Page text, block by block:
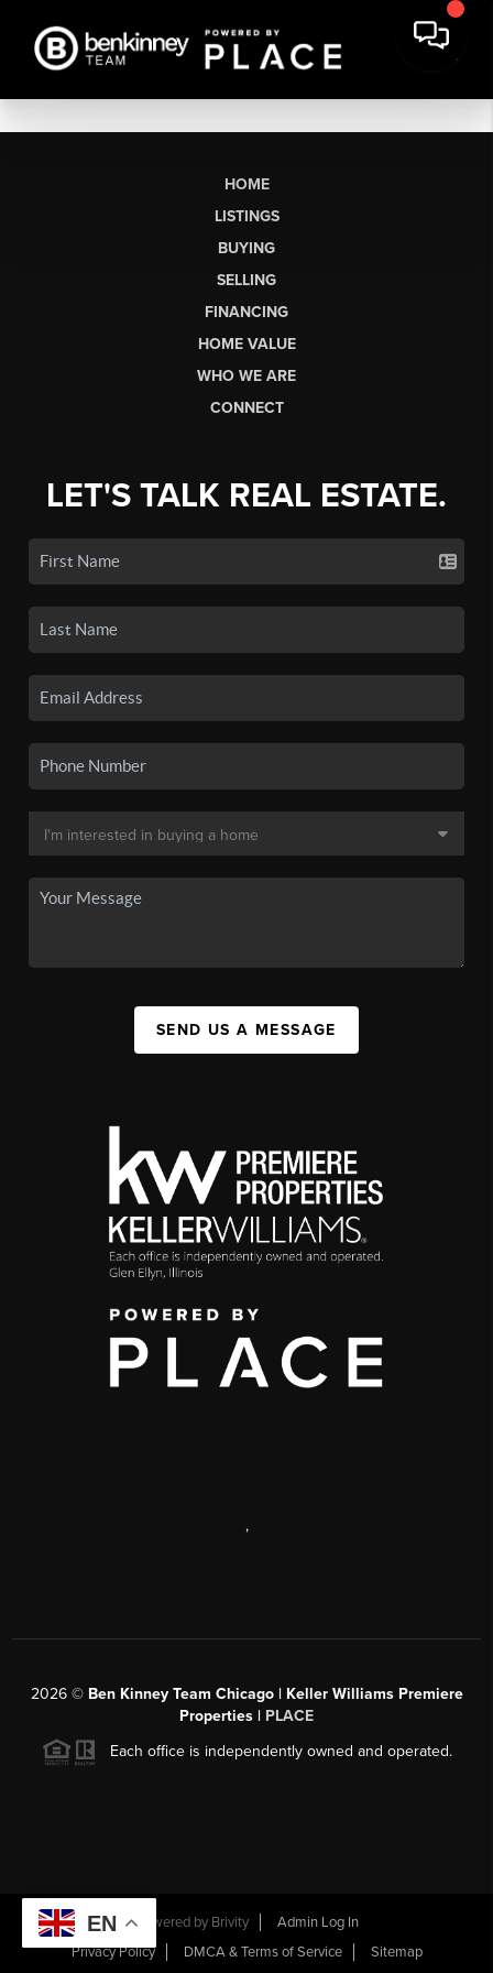
HOME
LISTINGS
BUYING
SELLING
FINANCING
HOME VALUE
WHO WE ARE
CONNECT
LET'S TALK REAL ESTATE.
SEND US A MESSAGE
,
2026© Ben Kinney Team Chicago | Keller Williams Premiere
Properties | PLACE
Each office is independently owned and operated.
Powered by Brivity
Admin Log In
Privacy Policy
DMCA & Terms of Service Sitemap
EN